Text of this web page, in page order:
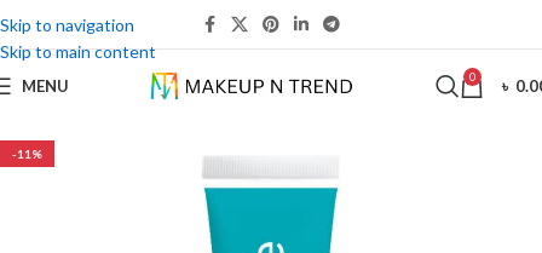
Skip to navigation
Skip to main content
MENU 0 ৳
-11%